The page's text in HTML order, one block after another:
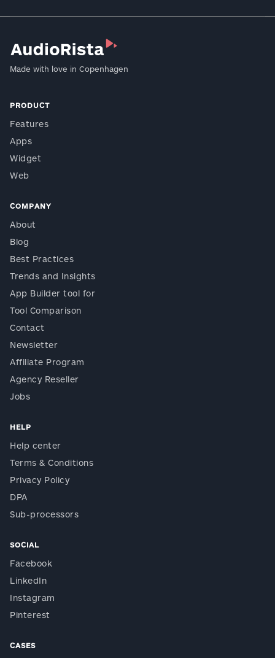
Made with love in Copenhagen
PRODUCT
Features
Apps
Widget
Web
COMPANY
About
Blog
Best Practices
Trends and Insights
App Builder tool for
Tool Comparison
Contact
Newsletter
Affiliate Program
Agency Reseller
Jobs
HELP
Help center
Terms & Conditions
Privacy Policy
DPA
Sub-processors
SOCIAL
Facebook
LinkedIn
Instagram
Pinterest
CASES